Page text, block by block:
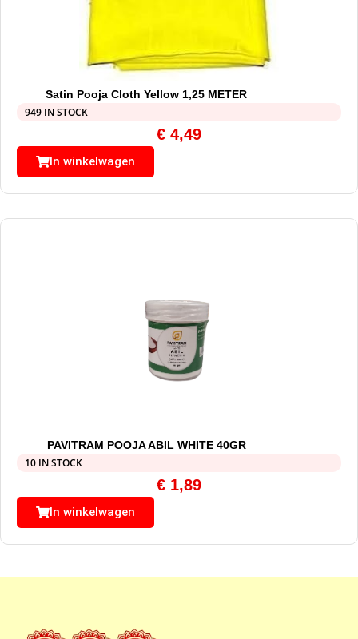
Satin Pooja Cloth Yellow 1,25 METER
949 IN STOCK
€ 4,49
In winkelwagen
PAVITRAM POOJA ABIL WHITE 40GR
10 IN STOCK
€ 1,89
In winkelwagen